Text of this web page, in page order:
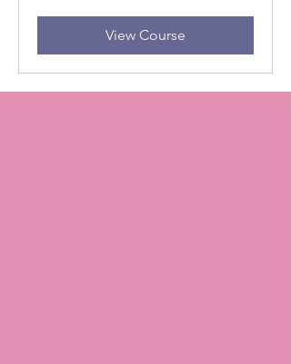
View Course